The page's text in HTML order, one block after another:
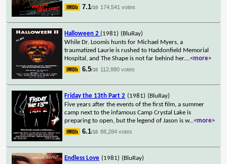
7.1/10 174,541 votes
Halloween 2 (1981) (BluRay)
While Dr. Loomis hunts for Michael Myers, a
traumatized Laurie is rushed to Haddonfield Memorial
Hospital, and The Shape is not far behind her....<more>
6.5/10 112,880 votes
Friday the 13th Part 2 (1981) (BluRay)
Five years after the events of the first film, a summer
camp next to the infamous Camp Crystal Lake is
preparing to open, but the legend of Jason is w...<more>
6.1/10 88,284 votes
Endless Love (1981) (BluRay)